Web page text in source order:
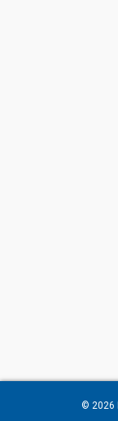
© 2026